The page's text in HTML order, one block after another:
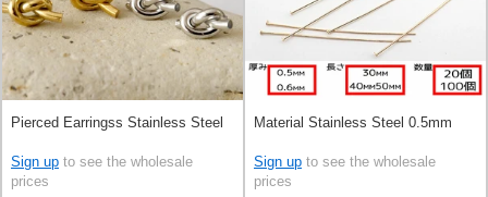
Pierced Earringss Stainless Steel
Sign up to see the wholesale
prices
Material Stainless Steel 0.5mm
Sign up to see the wholesale
prices